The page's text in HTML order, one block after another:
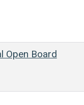
Open Board